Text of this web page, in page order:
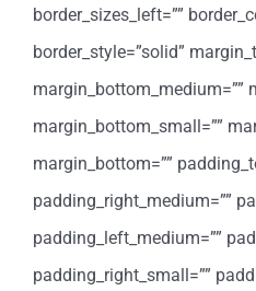
border_sizes_left=””
border_style=”solid”
margin_bottom_medium=””
margin_bottom_small=””
margin_bottom=””
padding_right_medium=””
padding_left_medium=””
padding_right_small=””